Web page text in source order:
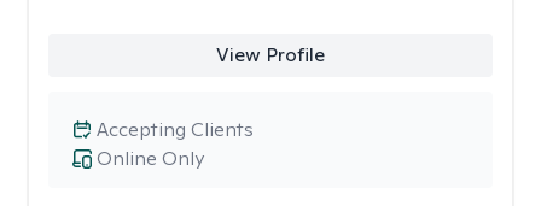
View Profile
Online Only
Accepting Clients